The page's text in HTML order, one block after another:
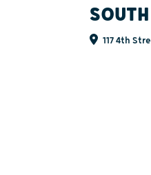
117 4th